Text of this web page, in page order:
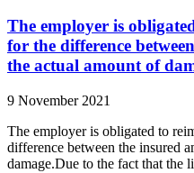
The employer is
for the difference
the actual amount of
9 November 2021
The employer is obligated to
difference between the insured
damage.Due to the fact that the